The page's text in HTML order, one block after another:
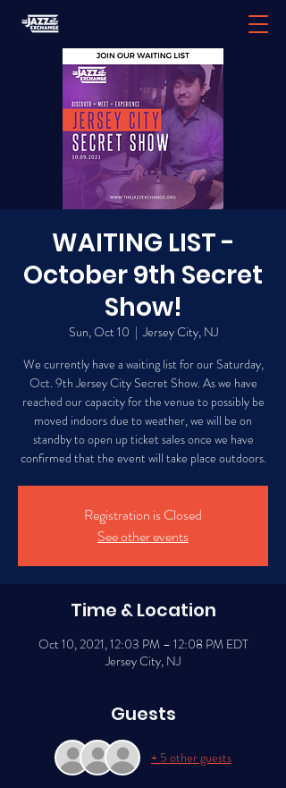
WAITING LIST -
October 9th Secret
Show!
Sun, Oct 10
  |
Jersey City, NJ
We currently have a waiting list for our Saturday,
Oct. 9th Jersey City Secret Show. As we have
reached our capacity for the venue to possibly be
moved indoors due to weather, we will be on
standby to open up ticket sales once we have
confirmed that the event will take place outdoors.
Registration is Closed
See other events
Time & Location
Oct 10, 2021, 12:03 PM – 12:08 PM EDT
Jersey City, NJ
Guests
+ 5 other guests